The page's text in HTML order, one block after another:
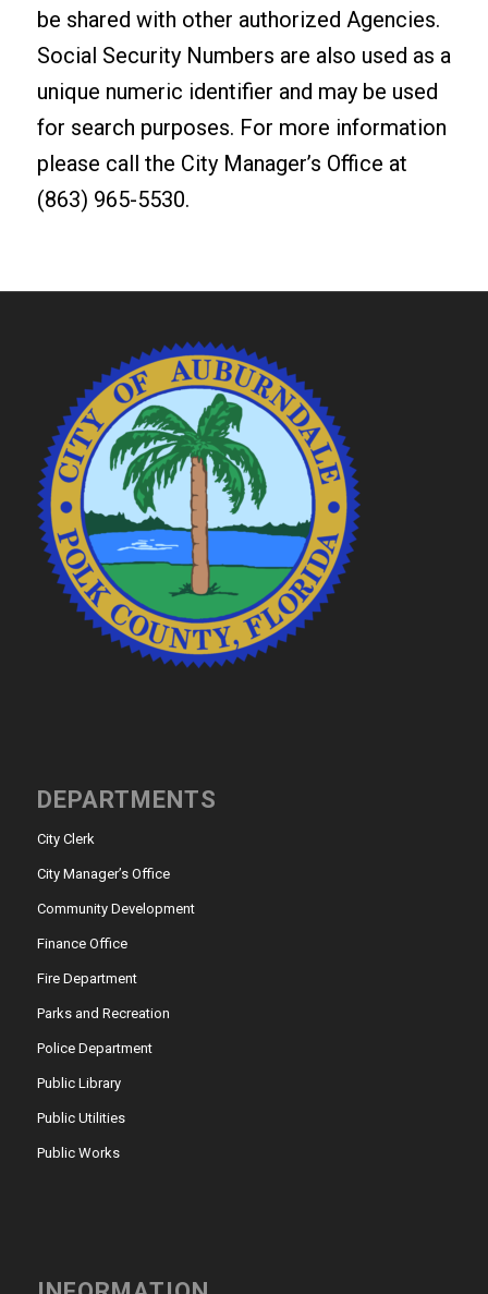
be shared with other authorized Agencies.
Social Security Numbers are also used as a
unique numeric identifier and may be used
for search purposes. For more information
please call the City Manager’s Office at
(863) 965-5530.
DEPARTMENTS
City Clerk
City Manager’s Office
Community Development
Finance Office
Fire Department
Parks and Recreation
Police Department
Public Library
Public Utilities
Public Works